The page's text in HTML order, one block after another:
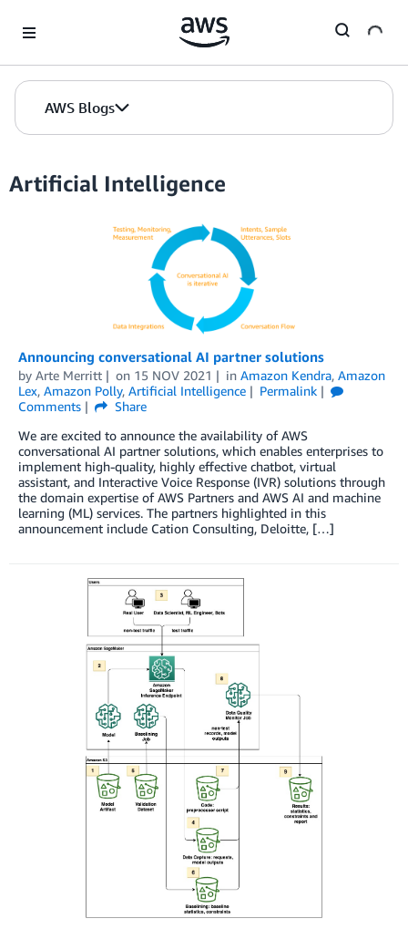
AWS Blogs
Artificial Intelligence
Announcing conversational AI partner solutions
by Arte Merritt on 15 NOV 2021 in Amazon Kendra, Amazon
Lex, Amazon Polly, Artificial Intelligence
Permalink
Comments
Share
We are excited to announce the availability of AWS
conversational AI partner solutions, which enables enterprises to
implement high-quality, highly effective chatbot, virtual
assistant, and Interactive Voice Response (IVR) solutions through
the domain expertise of AWS Partners and AWS AI and machine
learning (ML) services. The partners highlighted in this
announcement include Cation Consulting, Deloitte, […]